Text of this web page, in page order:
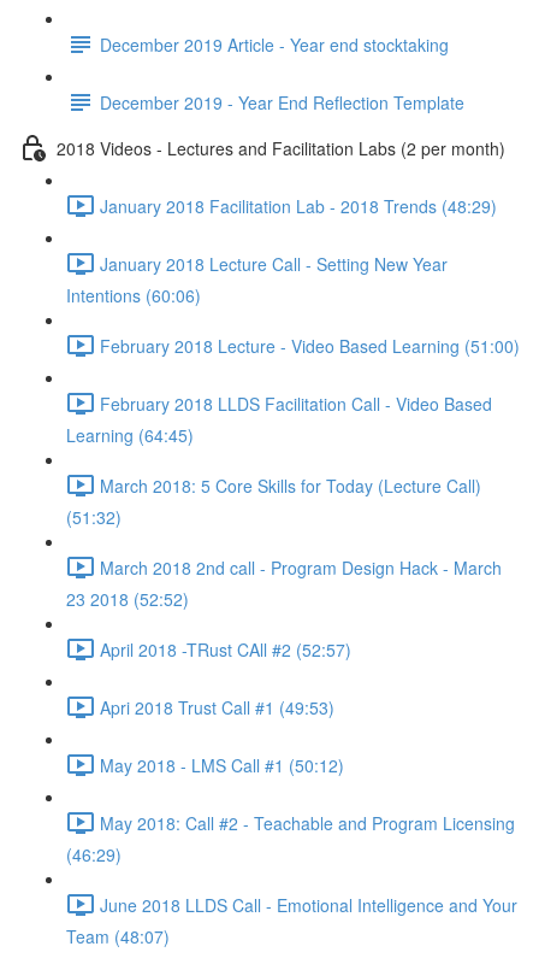
December 2019 Article - Year end stocktaking
December 2019 - Year End Reflection Template
2018 Videos - Lectures and Facilitation Labs (2 per month)
January 2018 Facilitation Lab - 2018 Trends (48:29)
January 2018 Lecture Call - Setting New Year
Intentions (60:06)
February 2018 Lecture - Video Based Learning (51:00)
February 2018 LLDS Facilitation Call - Video Based
Learning (64:45)
March 2018: 5 Core Skills for Today (Lecture Call)
(51:32)
March 2018 2nd call - Program Design Hack - March
23 2018 (52:52)
April 2018 -TRust CAll #2 (52:57)
Apri 2018 Trust Call #1 (49:53)
May 2018 - LMS Call #1 (50:12)
May 2018: Call #2 - Teachable and Program Licensing
(46:29)
June 2018 LLDS Call - Emotional Intelligence and Your
Team (48:07)